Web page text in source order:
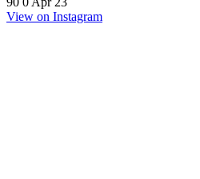
View on Instagram